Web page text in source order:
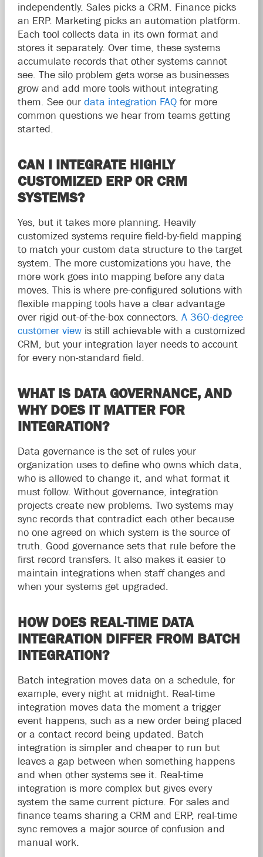
independently. Sales picks a CRM. Finance picks
an ERP. Marketing picks an automation platform.
Each tool collects data in its own format and
stores it separately. Over time, these systems
accumulate records that other systems cannot
see. The silo problem gets worse as businesses
grow and add more tools without integrating
them. See our data integration FAQfor more
common questions we hear from teams getting
started.
CAN I INTEGRATE HIGHLY
CUSTOMIZED ERP OR CRM
SYSTEMS?
Yes, but it takes more planning. Heavily
customized systems require field-by-field mapping
to match your custom data structure to the target
system. The more customizations you have, the
more work goes into mapping before any data
moves. This is where pre-configured solutions with
flexible mapping tools have a clear advantage
over rigid out-of-the-box connectors. A 360-degree
customer viewis still achievable with a customized
CRM, but your integration layer needs to account
for every non-standard field.
WHAT IS DATA GOVERNANCE, AND
WHY DOES IT MATTER FOR
INTEGRATION?
Data governance is the set of rules your
organization uses to define who owns which data,
who is allowed to change it, and what format it
must follow. Without governance, integration
projects create new problems. Two systems may
sync records that contradict each other because
no one agreed on which system is the source of
truth. Good governance sets that rule before the
first record transfers. It also makes it easier to
maintain integrations when staff changes and
when your systems get upgraded.
HOW DOES REAL-TIME DATA
INTEGRATION DIFFER FROM BATCH
INTEGRATION?
Batch integration moves data on a schedule, for
example, every night at midnight. Real-time
integration moves data the moment a trigger
event happens, such as a new order being placed
or a contact record being updated. Batch
integration is simpler and cheaper to run but
leaves a gap between when something happens
and when other systems see it. Real-time
integration is more complex but gives every
system the same current picture. For sales and
finance teams sharing a CRM and ERP, real-time
sync removes a major source of confusion and
manual work.